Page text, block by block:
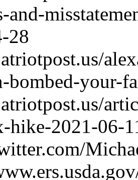
and-
28
bombed-your-
hike-2021-06-